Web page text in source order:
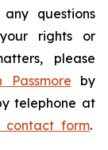
questions
rights or
please
Passmore by
telephone at
contact form.